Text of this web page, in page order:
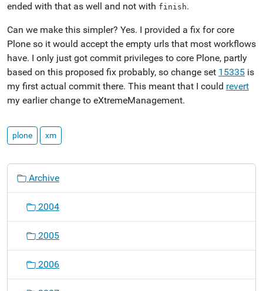
ended with that as well and not with finish.
Can we make this simpler? Yes. I provided a fix for core
Plone so it would accept the empty urls that most workflows
have. I only just got commit privileges to core Plone, partly
based on this proposed fix probably, so change set 15335 is
my first actual commit there. This meant that I could revert
my earlier change to eXtremeManagement.
plone xm
o
Archive
2004
2005
2006